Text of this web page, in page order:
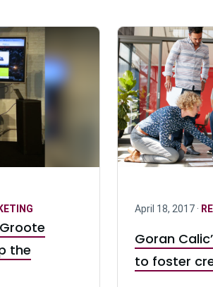
the
April 18, 2017 ·
Goran
to foster